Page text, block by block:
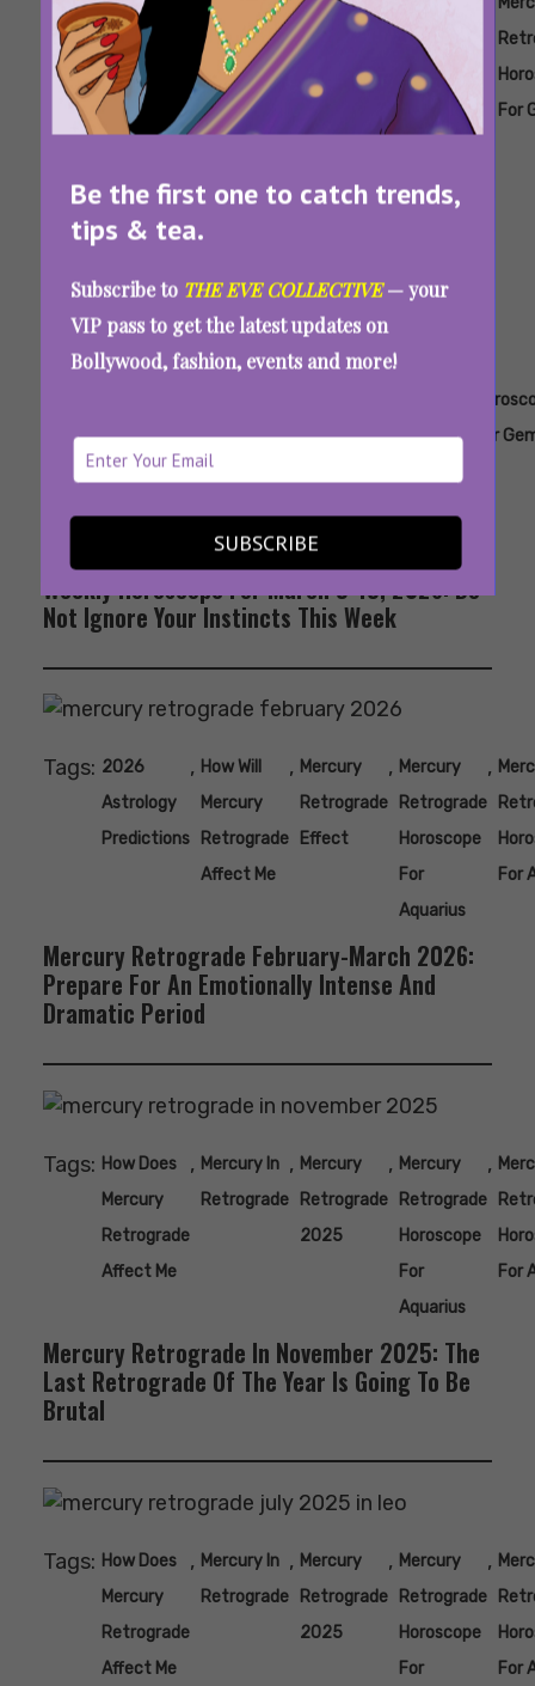
Be the first one to catch trends,
tips & tea.
Subscribe to THE EVE COLLECTIVE— your
VIP pass to get the latest updates on
Bollywood, fashion, events and more!
SUBSCRIBE
Retrograde
Horoscope
For
Retrograde
Horoscope
For Aries
Retrograde
Horoscope
Retrograde
Horoscope
For
Mercury Retrograde June-July 2026: Watch
Out For Receipts, Regrets, And Repressed
Feelings
For
Aquarius
For Aries
For
For
For
Weekly Horoscope For March 9-15, 2026: Do
Not Ignore Your Instincts This Week
Tags: 2026
Astrology
Predictions
, How Will
Mercury
Retrograde
Affect Me
, Mercury
Retrograde
Effect
, Mercury
Retrograde
Horoscope
For
Aquarius
,
For
Mercury Retrograde February-March 2026:
Prepare For An Emotionally Intense And
Dramatic Period
Tags: How Does
Mercury
Retrograde
Affect Me
, Mercury In
Retrograde
, Mercury
Retrograde
2025
, Mercury
Retrograde
Horoscope
For
Aquarius
,
For
Mercury Retrograde In November 2025: The
Last Retrograde Of The Year Is Going To Be
Brutal
Tags: How Does
Mercury
Retrograde
Affect Me
, Mercury In
Retrograde
, Mercury
Retrograde
2025
, Mercury
Retrograde
Horoscope
For
,
For